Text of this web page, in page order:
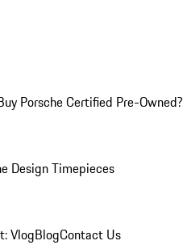
Porsche Certified Pre-Owned?
Design Timepieces
VlogBlogContact Us